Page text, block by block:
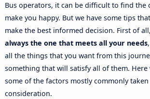
Bus operators, it can be difficult to find the
make you happy. But we have some tips
make the best informed decision. First of all,
always the one that meets all your needs
all the things that you want from this
something that will satisfy all of them.
some of the factors mostly commonly
consideration.